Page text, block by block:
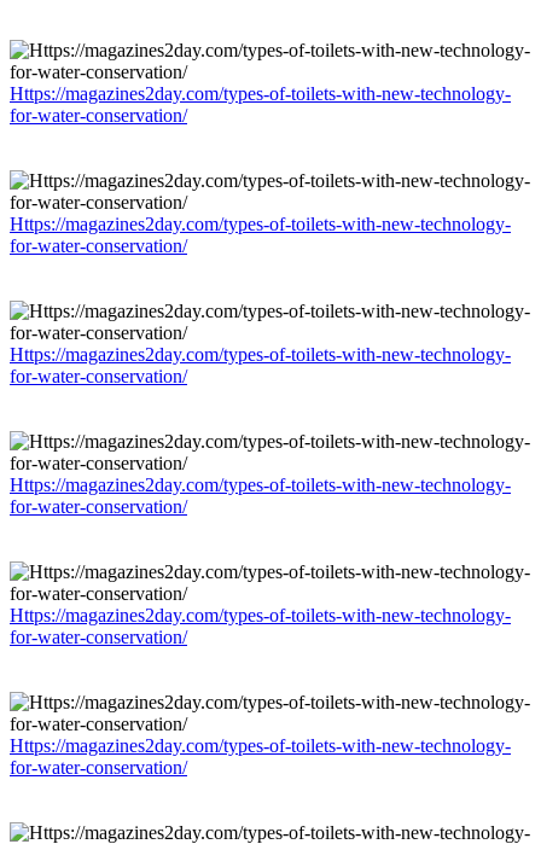
Https://magazines2day.com/types-of-toilets-with-new-technology-
for-water-conservation/
Https://magazines2day.com/types-of-toilets-with-new-technology-
for-water-conservation/
Https://magazines2day.com/types-of-toilets-with-new-technology-
for-water-conservation/
Https://magazines2day.com/types-of-toilets-with-new-technology-
for-water-conservation/
Https://magazines2day.com/types-of-toilets-with-new-technology-
for-water-conservation/
Https://magazines2day.com/types-of-toilets-with-new-technology-
for-water-conservation/